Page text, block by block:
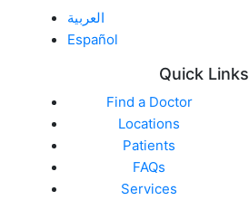
العربية‏
Español
Quick Links
Find a Doctor
Locations
Patients
FAQs
Services